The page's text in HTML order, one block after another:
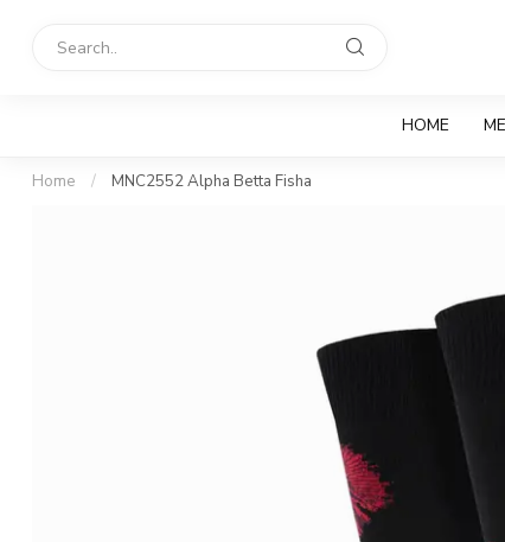
HOME
Home / MNC2552 Alpha Betta Fisha